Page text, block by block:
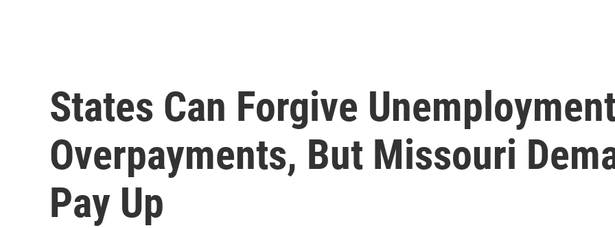
States Can Forgive Unemployment
Overpayments, But Missouri
Pay Up